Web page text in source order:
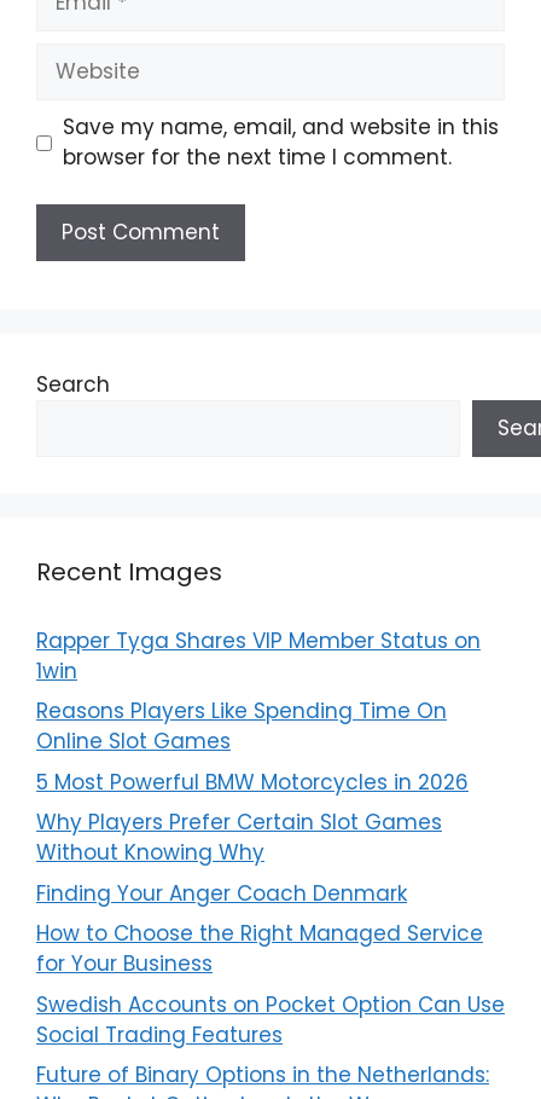
Website
Save my name, email, and website in this
browser for the next time I comment.
Search
Recent Images
Rapper Tyga Shares VIP Member Status on
1win
Reasons Players Like Spending Time On
Online Slot Games
5 Most Powerful BMW Motorcycles in 2026
Why Players Prefer Certain Slot Games
Without Knowing Why
Finding Your Anger Coach Denmark
How to Choose the Right Managed Service
for Your Business
Swedish Accounts on Pocket Option Can Use
Social Trading Features
Future of Binary Options in the Netherlands: